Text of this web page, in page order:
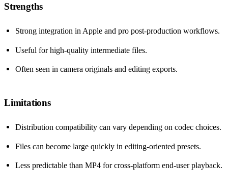
Strengths
Strong integration in Apple and pro post-production workflows.
Useful for high-quality intermediate files.
Often seen in camera originals and editing exports.
Limitations
Distribution compatibility can vary depending on codec choices.
Files can become large quickly in editing-oriented presets.
Less predictable than MP4 for cross-platform end-user playback.